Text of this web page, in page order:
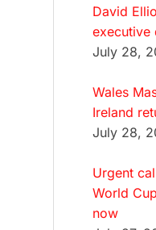
David
executive
July 28,
Wales
Ireland
July 28,
Urgent
World
now